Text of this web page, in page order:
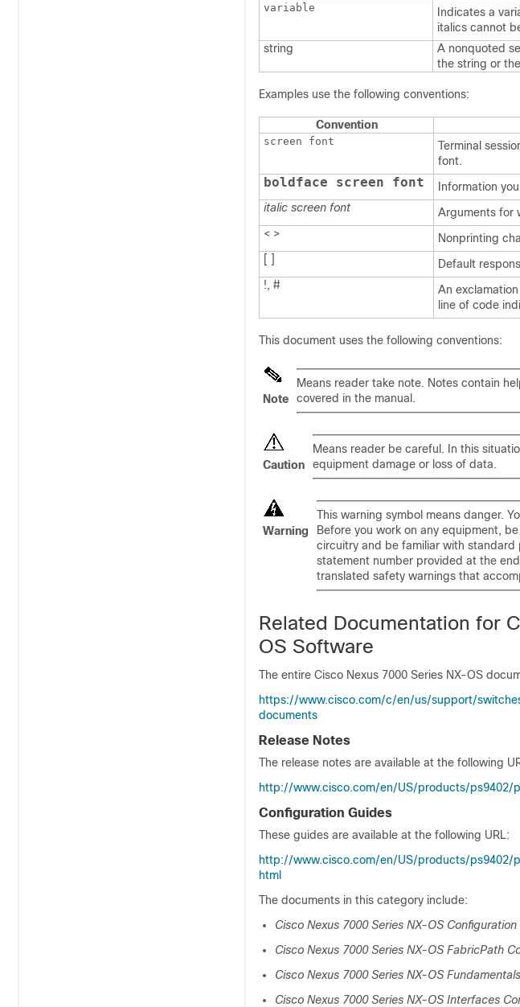
variable
Indicates a
italics cannot
string
A nonquoted
the string or
Examples use the following conventions:
Convention
screen font
Terminal
font.
boldface screen font
Information
italic screen font
Arguments for
< >
Nonprinting
[ ]
Default
!, #
An
line of code
This document uses the following conventions:
Note
Means reader take note. Notes contain
covered in the manual.
Caution
Means reader be careful . In this
equipment damage or loss of data.
Warning
This warning symbol means danger.
Before you work on any equipment,
circuitry and be familiar with
statement number provided at the
translated safety warnings that
Related Documentation for
OS Software
The entire Cisco Nexus 7000 Series NX-OS
https://www.cisco.com/c/en/us/support/
documents
Release Notes
The release notes are available at the following
http://www.cisco.com/en/US/products/ps9402/
Configuration Guides
These guides are available at the following URL:
http://www.cisco.com/en/US/products/ps9402/
html
The documents in this category include:
Cisco Nexus 7000 Series NX-OS Configuration
Cisco Nexus 7000 Series NX-OS FabricPath
Cisco Nexus 7000 Series NX-OS
Cisco Nexus 7000 Series NX-OS Interfaces